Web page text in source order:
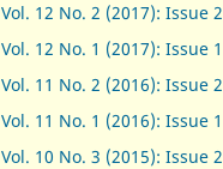
Vol. 12 No. 2 (2017): Issue 2
Vol. 12 No. 1 (2017): Issue 1
Vol. 11 No. 2 (2016): Issue 2
Vol. 11 No. 1 (2016): Issue 1
Vol. 10 No. 3 (2015): Issue 2